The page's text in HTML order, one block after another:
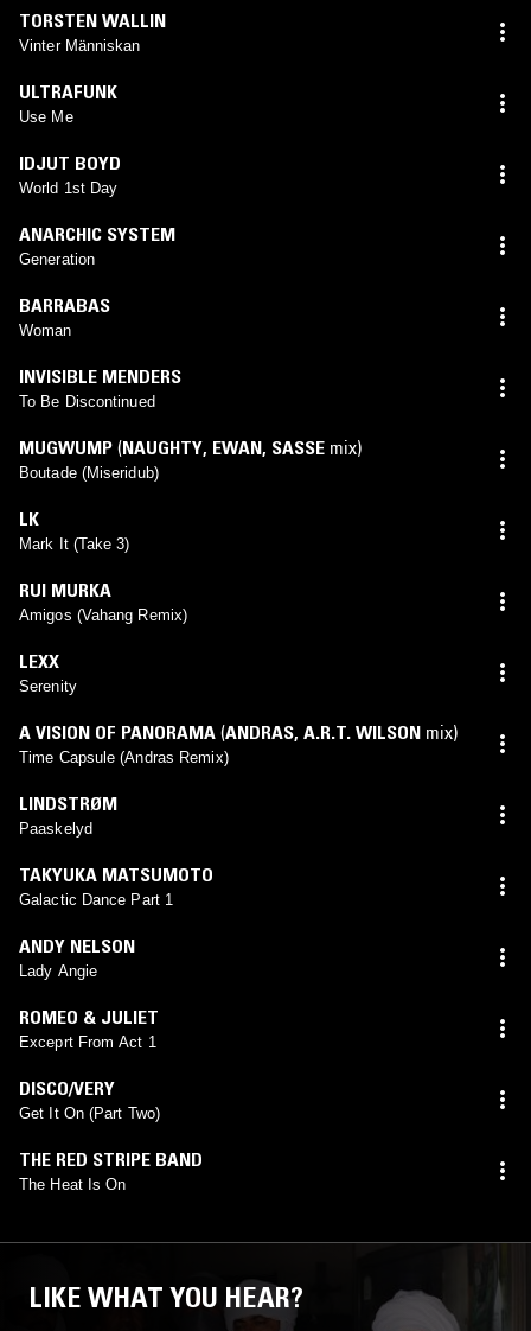
TORSTEN WALLIN
Vinter Människan
ULTRAFUNK
Use Me
IDJUT BOYD
World 1st Day
ANARCHIC SYSTEM
Generation
BARRABAS
Woman
INVISIBLE MENDERS
To Be Discontinued
MUGWUMP (NAUGHTY, EWAN, SASSE mix)
Boutade (Miseridub)
LK
Mark It (Take 3)
RUI MURKA
Amigos (Vahang Remix)
LEXX
Serenity
A VISION OF PANORAMA (ANDRAS, A.R.T. WILSON mix)
Time Capsule (Andras Remix)
LINDSTRØM
Paaskelyd
TAKYUKA MATSUMOTO
Galactic Dance Part 1
ANDY NELSON
Lady Angie
ROMEO & JULIET
Exceprt From Act 1
DISCO/VERY
Get It On (Part Two)
THE RED STRIPE BAND
The Heat Is On
LIKE WHAT YOU HEAR?